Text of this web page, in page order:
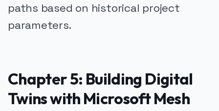
paths based on historical project
parameters.
Chapter 5: Building Digital
Twins with Microsoft Mesh